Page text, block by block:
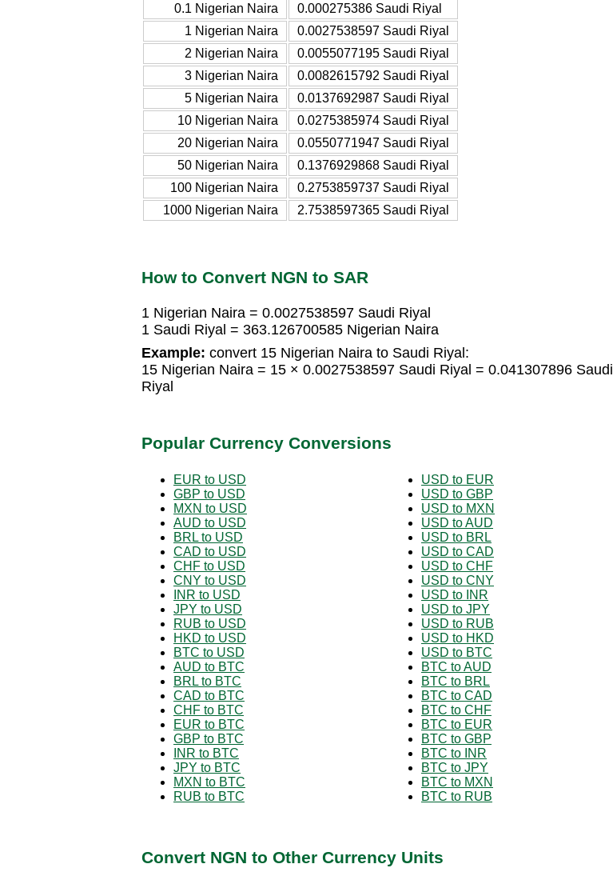
0.1 Nigerian Naira
0.000275386 Saudi Riyal
1 Nigerian Naira
0.0027538597 Saudi Riyal
2 Nigerian Naira
0.0055077195 Saudi Riyal
3 Nigerian Naira
0.0082615792 Saudi Riyal
5 Nigerian Naira
0.0137692987 Saudi Riyal
10 Nigerian Naira
0.0275385974 Saudi Riyal
20 Nigerian Naira
0.0550771947 Saudi Riyal
50 Nigerian Naira
0.1376929868 Saudi Riyal
100 Nigerian Naira
0.2753859737 Saudi Riyal
1000 Nigerian Naira
2.7538597365 Saudi Riyal
How to Convert NGN to SAR
1 Nigerian Naira = 0.0027538597 Saudi Riyal
1 Saudi Riyal = 363.126700585 Nigerian Naira
Example: convert 15 Nigerian Naira to Saudi Riyal:
15 Nigerian Naira = 15 × 0.0027538597 Saudi Riyal = 0.041307896 Saudi
Riyal
Popular Currency Conversions
EUR to USD
GBP to USD
MXN to USD
AUD to USD
BRL to USD
CAD to USD
CHF to USD
CNY to USD
INR to USD
JPY to USD
RUB to USD
HKD to USD
BTC to USD
AUD to BTC
BRL to BTC
CAD to BTC
CHF to BTC
EUR to BTC
GBP to BTC
INR to BTC
JPY to BTC
MXN to BTC
RUB to BTC
USD to EUR
USD to GBP
USD to MXN
USD to AUD
USD to BRL
USD to CAD
USD to CHF
USD to CNY
USD to INR
USD to JPY
USD to RUB
USD to HKD
USD to BTC
BTC to AUD
BTC to BRL
BTC to CAD
BTC to CHF
BTC to EUR
BTC to GBP
BTC to INR
BTC to JPY
BTC to MXN
BTC to RUB
Convert NGN to Other Currency Units